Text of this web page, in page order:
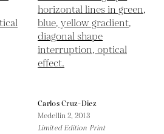
Carlos Cruz-Diez
Medellín 2,2013
Limited Edition Print